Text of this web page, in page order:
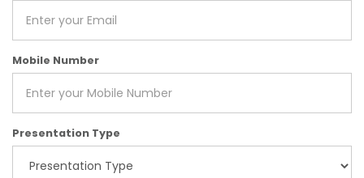
Mobile Number
Presentation Type